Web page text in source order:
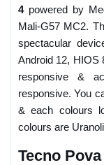
4powered by
Mali-G57 MC2.
spectacular
Android 12, HIOS
responsive &
responsive. You
& each colours
colours are
Tecno